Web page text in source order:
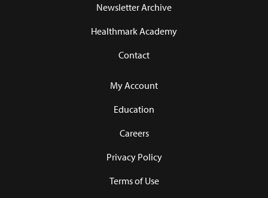
Newsletter Archive
Healthmark Academy
Contact
My Account
Education
Careers
Privacy Policy
Terms of Use